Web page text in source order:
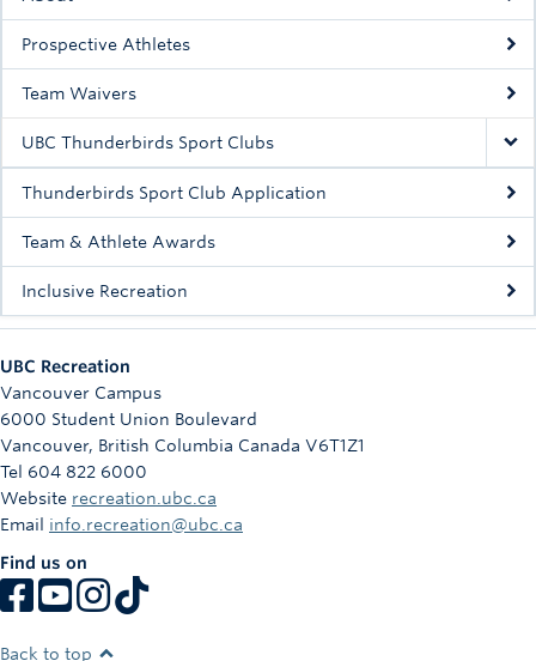
Intramurals
Rowing
Sport Clubs
Tennis
Camps
Info
Registration
Prospective Athletes
Team Waivers
UBC Thunderbirds Sport Clubs
Thunderbirds Sport Club Application
Team & Athlete Awards
Inclusive Recreation
UBC Recreation
Vancouver Campus
6000 Student Union Boulevard
Vancouver, British Columbia Canada V6T1Z1
Tel 604 822 6000
Website recreation.ubc.ca
Email info.recreation@ubc.ca
Find us on
Back to top